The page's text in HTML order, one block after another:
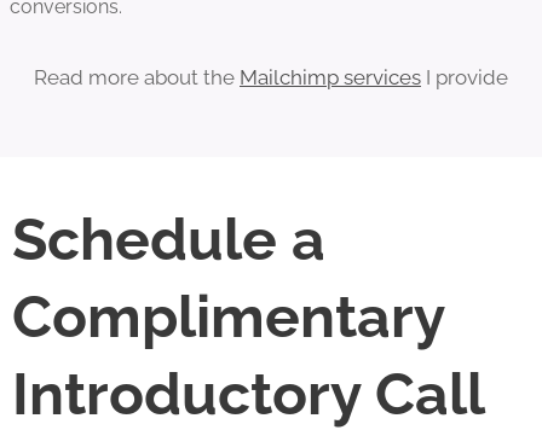
conversions.
Read more about the Mailchimp services I provide
Schedule a
Complimentary
Introductory Call